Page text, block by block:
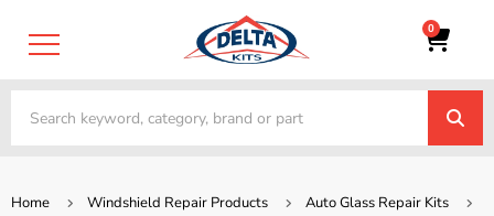
0
Home Windshield Repair Products Auto Glass Repair Kits